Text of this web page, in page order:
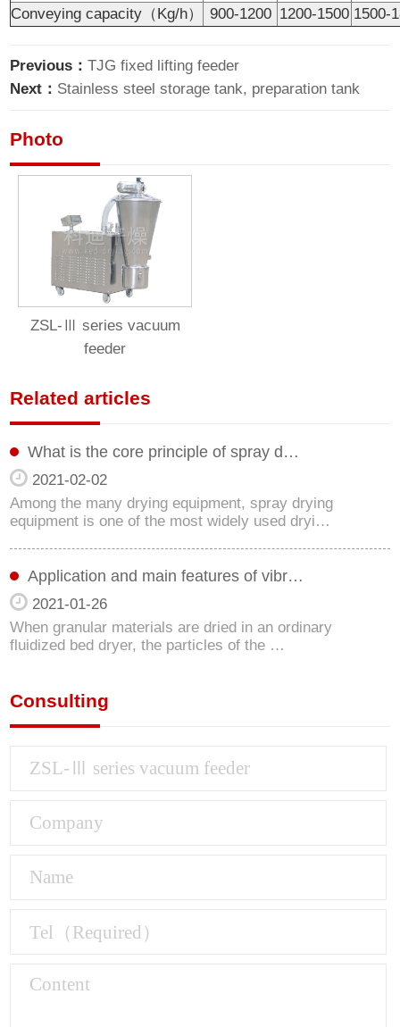
Conveying capacity（Kg/h）
900-1200 1200-1500 1500-
Previous：TJG fixed lifting feeder
Next： Stainless steel storage tank, preparation tank
Photo
ZSL-Ⅲ series vacuum
feeder
Related articles
What is the core principle of spray d…
2021-02-02
Among the many drying equipment, spray drying
equipment is one of the most widely used dryi…
Application and main features of vibr…
2021-01-26
When granular materials are dried in an ordinary
fluidized bed dryer, the particles of the …
Consulting